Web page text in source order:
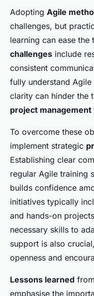
Adopting Agile
challenges, but
learning can ease the
challenges include
consistent
fully understand
clarity can hinder the
project
To overcome these
implement strategic
Establishing clear
regular Agile training
builds confidence
initiatives typically
and hands-on
necessary skills to
support is also
openness and
Lessons learned
emphasise the